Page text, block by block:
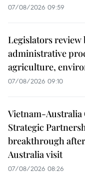
07/08/2026 09:59
Legislators
administrative
agriculture,
07/08/2026 09:10
Vietnam-Australia
Strategic
breakthrough
Australia visit
07/08/2026 08:26